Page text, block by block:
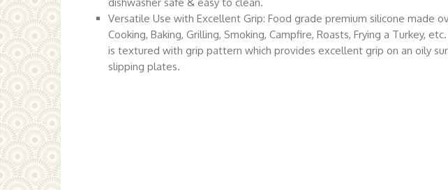
Versatile Use with Excellent Grip: Food grade premium silicone made
Cooking, Baking, Grilling, Smoking, Campfire, Roasts, Frying a Turkey,
is textured with grip pattern which provides excellent grip on an oily
slipping plates.